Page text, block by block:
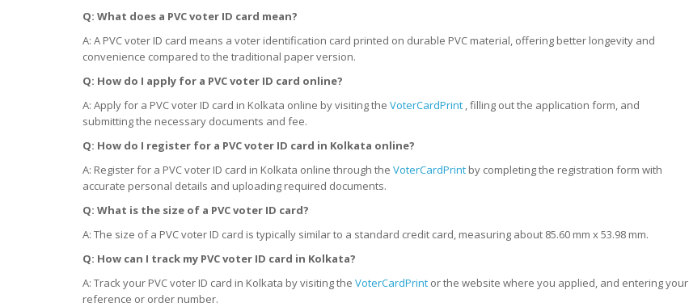
Q: What does a PVC voter ID card mean?
A: A PVC voter ID card means a voter identification card printed on durable PVC material, offering better longevity and
convenience compared to the traditional paper version.
Q: How do I apply for a PVC voter ID card online?
A: Apply for a PVC voter ID card in Kolkata online by visiting the VoterCardPrint , filling out the application form, and
submitting the necessary documents and fee.
Q: How do I register for a PVC voter ID card in Kolkata online?
A: Register for a PVC voter ID card in Kolkata online through the VoterCardPrint by completing the registration form with
accurate personal details and uploading required documents.
Q: What is the size of a PVC voter ID card?
A: The size of a PVC voter ID card is typically similar to a standard credit card, measuring about 85.60 mm x 53.98 mm.
Q: How can I track my PVC voter ID card in Kolkata?
A: Track your PVC voter ID card in Kolkata by visiting the VoterCardPrint or the website where you applied, and entering your
reference or order number.